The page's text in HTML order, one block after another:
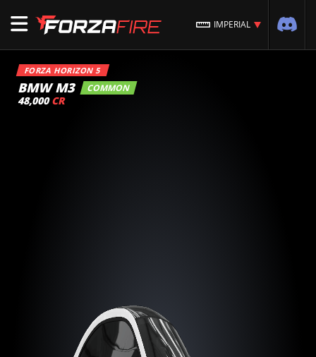
IMPERIAL
FORZA HORIZON 5
BMW M3 COMMON
48,000 CR